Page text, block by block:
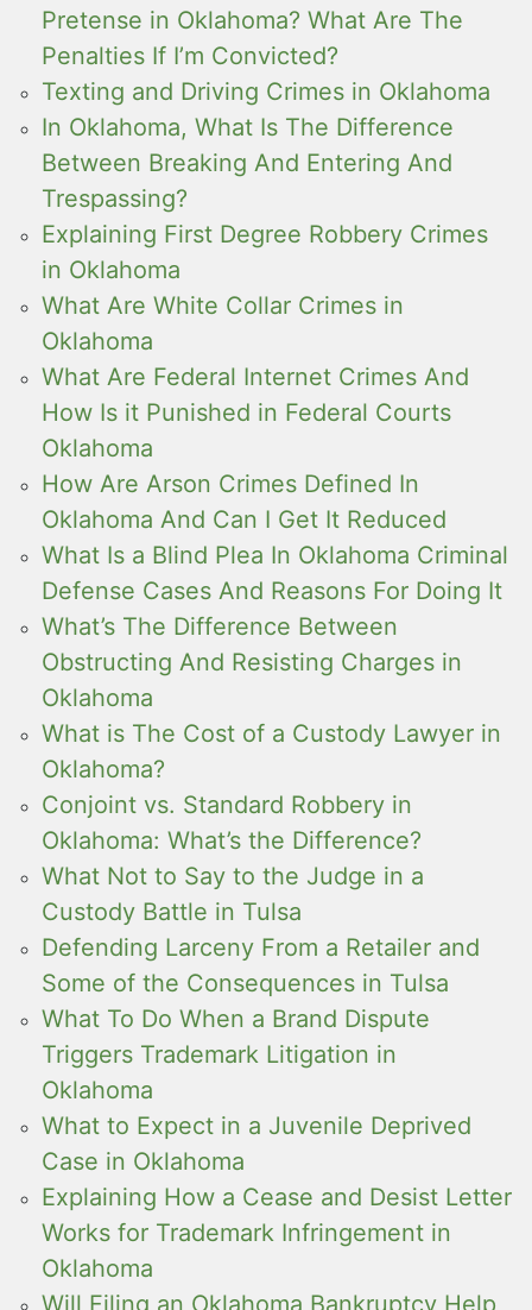
Pretense in Oklahoma? What Are The
Penalties If I’m Convicted?
Texting and Driving Crimes in Oklahoma
In Oklahoma, What Is The Difference
Between Breaking And Entering And
Trespassing?
Explaining First Degree Robbery Crimes
in Oklahoma
What Are White Collar Crimes in
Oklahoma
What Are Federal Internet Crimes And
How Is it Punished in Federal Courts
Oklahoma
How Are Arson Crimes Defined In
Oklahoma And Can I Get It Reduced
What Is a Blind Plea In Oklahoma Criminal
Defense Cases And Reasons For Doing It
What’s The Difference Between
Obstructing And Resisting Charges in
Oklahoma
What is The Cost of a Custody Lawyer in
Oklahoma?
Conjoint vs. Standard Robbery in
Oklahoma: What’s the Difference?
What Not to Say to the Judge in a
Custody Battle in Tulsa
Defending Larceny From a Retailer and
Some of the Consequences in Tulsa
What To Do When a Brand Dispute
Triggers Trademark Litigation in
Oklahoma
What to Expect in a Juvenile Deprived
Case in Oklahoma
Explaining How a Cease and Desist Letter
Works for Trademark Infringement in
Oklahoma
Will Filing an Oklahoma Bankruptcy Help